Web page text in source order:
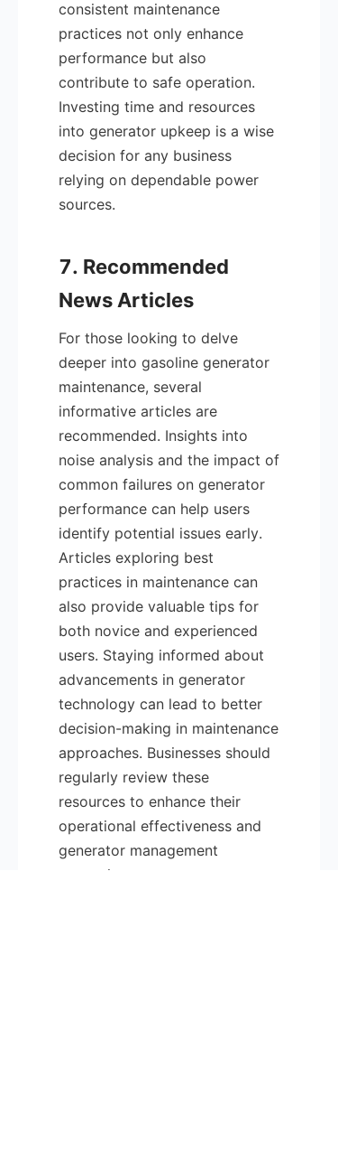
consistent maintenance
practices not only enhance
performance but also
contribute to safe operation.
Investing time and resources
into generator upkeep is a wise
decision for any business
relying on dependable power
sources.
7. Recommended
For those looking to delve
deeper into gasoline generator
maintenance, several
informative articles are
recommended. Insights into
noise analysis and the impact of
common failures on generator
performance can help users
identify potential issues early.
Articles exploring best
practices in maintenance can
also provide valuable tips for
both novice and experienced
users. Staying informed about
advancements in generator
technology can lead to better
decision-making in maintenance
approaches. Businesses should
regularly review these
resources to enhance their
operational effectiveness and
generator management
strategies.